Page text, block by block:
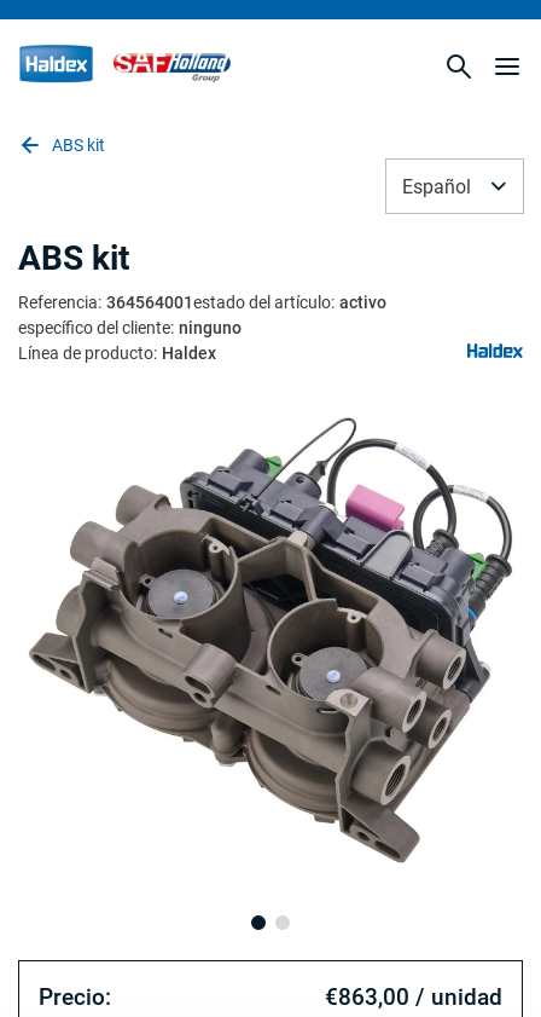
ABS kit
Español
ABS kit
Referencia: 364564001estado del artículo: activo
específico del cliente: ninguno
Línea de producto: Haldex
Precio: €863,00 / unidad